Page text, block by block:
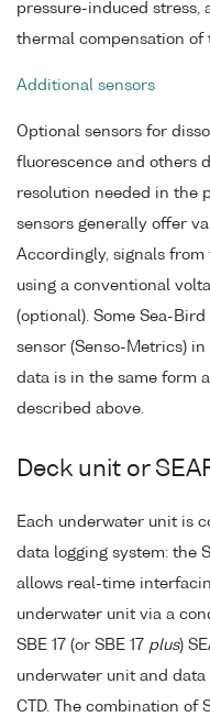
pressure-induced stress,
thermal compensation of
Additional sensors
Optional sensors for
fluorescence and others
resolution needed in the
sensors generally offer
Accordingly, signals from
using a conventional
(optional). Some Sea-
sensor (Senso-Metrics)
data is in the same form
described above.
Deck unit or
Each underwater unit is
data logging system: the
allows real-time
underwater unit via a
SBE 17 (or SBE 17 plus)
underwater unit and
CTD. The combination of